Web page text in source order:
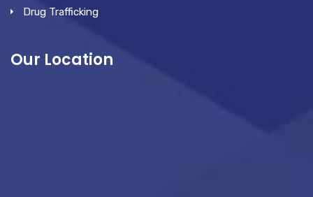
Drug Trafficking
Our Location